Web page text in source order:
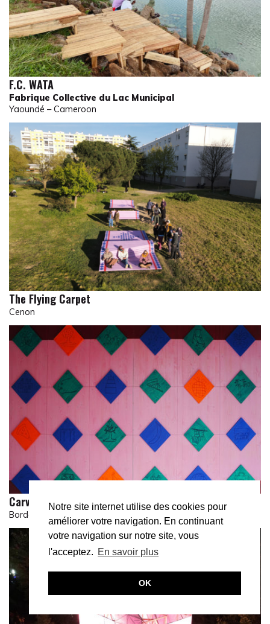
Notre site internet utilise des cookies pour
améliorer votre navigation. En continuant
votre navigation sur notre site, vous
l'acceptez. En savoir plus
OK
F.C. WATA
Fabrique Collective du Lac Municipal
Yaoundé – Cameroon
The Flying Carpet
Cenon
Carved in wood
Bordeaux